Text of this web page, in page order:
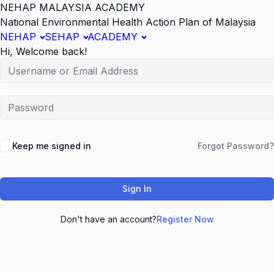
NEHAP MALAYSIA ACADEMY
National Environmental Health Action Plan of Malaysia
NEHAP
SEHAP
ACADEMY
Hi, Welcome back!
Keep me signed in Forgot Password?
Sign In
Don't have an account?Register Now